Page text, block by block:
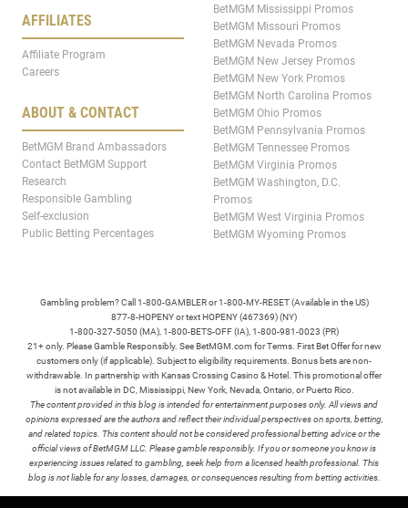
AFFILIATES
Affiliate Program
Careers
ABOUT & CONTACT
BetMGM Brand Ambassadors
Contact BetMGM Support
Research
Responsible Gambling
Self-exclusion
Public Betting Percentages
BetMGM Mississippi Promos
BetMGM Missouri Promos
BetMGM Nevada Promos
BetMGM New Jersey Promos
BetMGM New York Promos
BetMGM North Carolina Promos
BetMGM Ohio Promos
BetMGM Pennsylvania Promos
BetMGM Tennessee Promos
BetMGM Virginia Promos
BetMGM Washington, D.C.
Promos
BetMGM West Virginia Promos
BetMGM Wyoming Promos
Gambling problem? Call 1-800-GAMBLER or 1-800-MY-RESET (Available in the US)
877-8-HOPENY or text HOPENY (467369) (NY)
1-800-327-5050 (MA), 1-800-BETS-OFF (IA), 1-800-981-0023 (PR)
21+ only. Please Gamble Responsibly. See BetMGM.com for Terms. First Bet Offer for new
customers only (if applicable). Subject to eligibility requirements. Bonus bets are non-
withdrawable. In partnership with Kansas Crossing Casino & Hotel. This promotional offer
is not available in DC, Mississippi, New York, Nevada, Ontario, or Puerto Rico.
The content provided in this blog is intended for entertainment purposes only. All views and
opinions expressed are the authors and reflect their individual perspectives on sports, betting,
and related topics. This content should not be considered professional betting advice or the
official views of BetMGM LLC. Please gamble responsibly. If you or someone you know is
experiencing issues related to gambling, seek help from a licensed health professional. This
blog is not liable for any losses, damages, or consequences resulting from betting activities.